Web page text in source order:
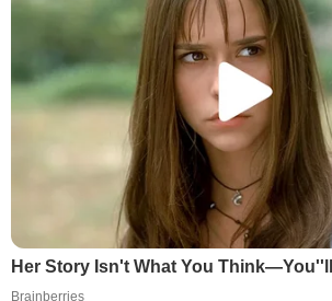
Her Story Isn't What You
Brainberries